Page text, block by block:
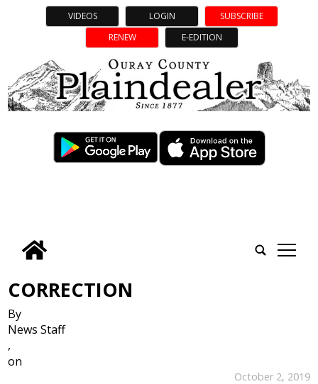
VIDEOS LOGIN
SUBSCRIBE
RENEW
E-EDITION
tap
CORRECTION
By
News Staff
,
on
October 2, 2019